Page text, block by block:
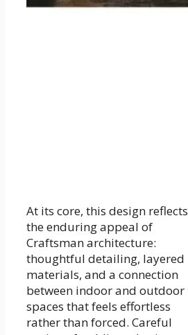
At its core, this design reflects
the enduring appeal of
Craftsman architecture:
thoughtful detailing, layered
materials, and a connection
between indoor and outdoor
spaces that feels effortless
rather than forced. Careful